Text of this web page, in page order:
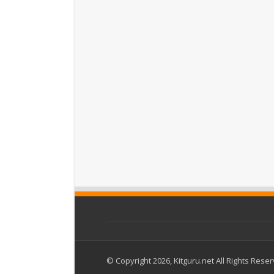
© Copyright 2026, Kitguru.net All Rights